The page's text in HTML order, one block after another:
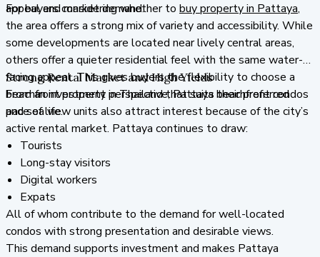
appeal and market demand.
For buyers considering whether to buy property in Pattaya,
the area offers a strong mix of variety and accessibility. While
some developments are located near lively central areas,
others offer a quieter residential feel with the same water-
facing appeal. This gives buyers the flexibility to choose a
beachfront property in Thailand that suits their preferred
pace of life.
Strong Rental Market and High Yields
From an investment perspective, Pattaya beachfront condos
and sea view units also attract interest because of the city’s
active rental market. Pattaya continues to draw:
Tourists
Long-stay visitors
Digital workers
Expats
All of whom contribute to the demand for well-located
condos with strong presentation and desirable views.
This demand supports investment and makes Pattaya